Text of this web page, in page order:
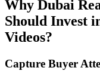
Why Dubai
Should Invest
Videos?
Capture Buyer